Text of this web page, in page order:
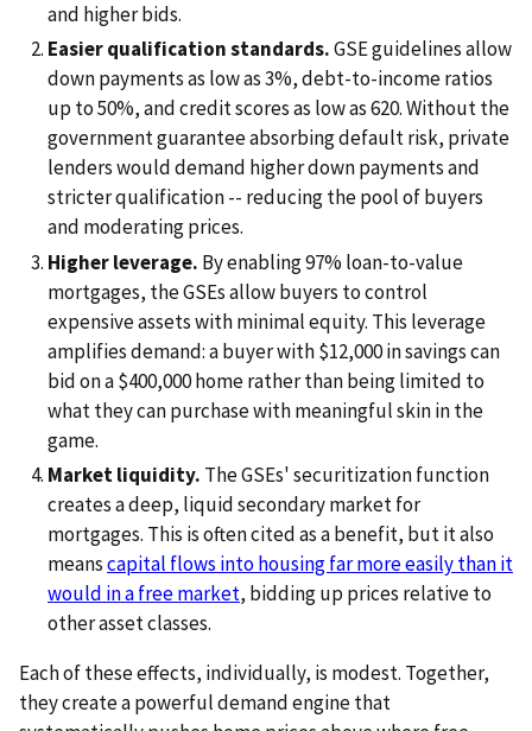
and higher bids.
Easier qualification standards.GSE guidelines allow
down payments as low as 3%, debt-to-income ratios
up to 50%, and credit scores as low as 620. Without the
government guarantee absorbing default risk, private
lenders would demand higher down payments and
stricter qualification -- reducing the pool of buyers
and moderating prices.
Higher leverage. By enabling 97% loan-to-value
mortgages, the GSEs allow buyers to control
expensive assets with minimal equity. This leverage
amplifies demand: a buyer with $12,000 in savings can
bid on a $400,000 home rather than being limited to
what they can purchase with meaningful skin in the
game.
Market liquidity. The GSEs' securitization function
creates a deep, liquid secondary market for
mortgages. This is often cited as a benefit, but it also
meanscapital flows into housing far more easily than it
would in a free market, bidding up prices relative to
other asset classes.
Each of these effects, individually, is modest. Together,
they create a powerful demand engine that